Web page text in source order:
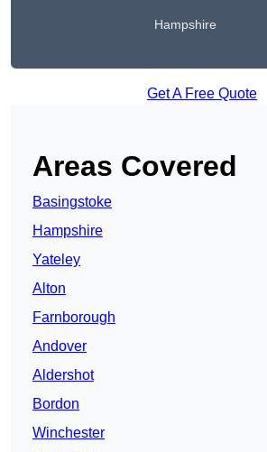
Hampshire
Get A Free Quote
Areas Covered
Basingstoke
Hampshire
Yateley
Alton
Farnborough
Andover
Aldershot
Bordon
Winchester